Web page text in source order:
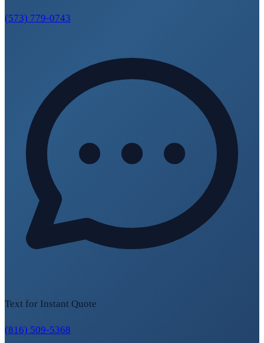
(573) 779-0743
Text for Instant Quote
(816) 509-5368